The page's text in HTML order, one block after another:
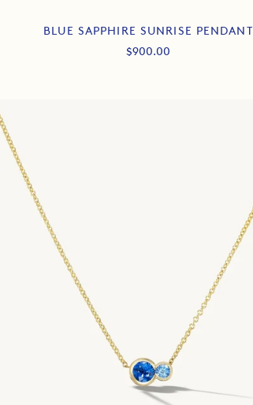
BLUE SAPPHIRE SUNRISE PENDANT
Sale
$900.00